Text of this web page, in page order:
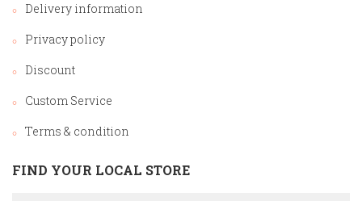
Delivery information
Privacy policy
Discount
Custom Service
Terms & condition
FIND YOUR LOCAL STORE